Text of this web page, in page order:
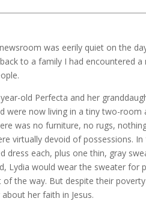
was eerily quiet on the
to a family I had encountered
old Perfecta and her
were now living in a tiny two-room
was no furniture, no rugs,
virtually devoid of possessions.
dress each, plus one thin, gray
Lydia would wear the sweater for
the way. But despite their
her faith in Jesus.